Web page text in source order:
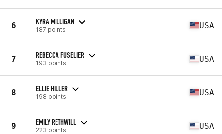
6 KYRA MILLIGAN
187 points USA
7 REBECCA FUSELIER
193 points USA
8 ELLIE HILLER
198 points USA
9 EMILY RETHWILL
223 points USA